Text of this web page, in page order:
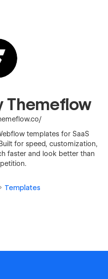
Themeflow
templates for SaaS
for speed, customization,
faster and look better than
Templates